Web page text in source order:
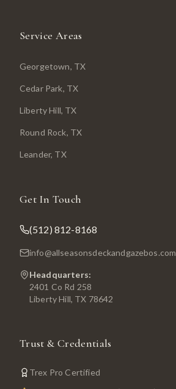
Service Areas
Georgetown, TX
Cedar Park, TX
Liberty Hill, TX
Round Rock, TX
Leander, TX
Get In Touch
(512) 812-8168
info@allseasonsdeckandgazebos.com
Headquarters:
2401 Co Rd 258
Liberty Hill, TX 78642
Trust & Credentials
Trex Pro Certified